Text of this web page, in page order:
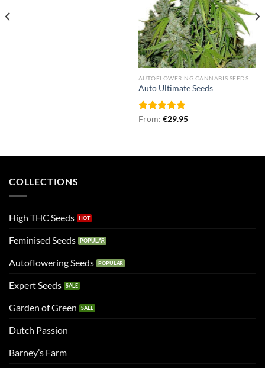
AUTOFLOWERING CANNABIS SEEDS
Auto Ultimate Seeds
Rated5.00
From: €29.95
COLLECTIONS
High THC Seeds
Feminised Seeds
Autoflowering Seeds
Expert Seeds
Garden of Green
Dutch Passion
Barney’s Farm